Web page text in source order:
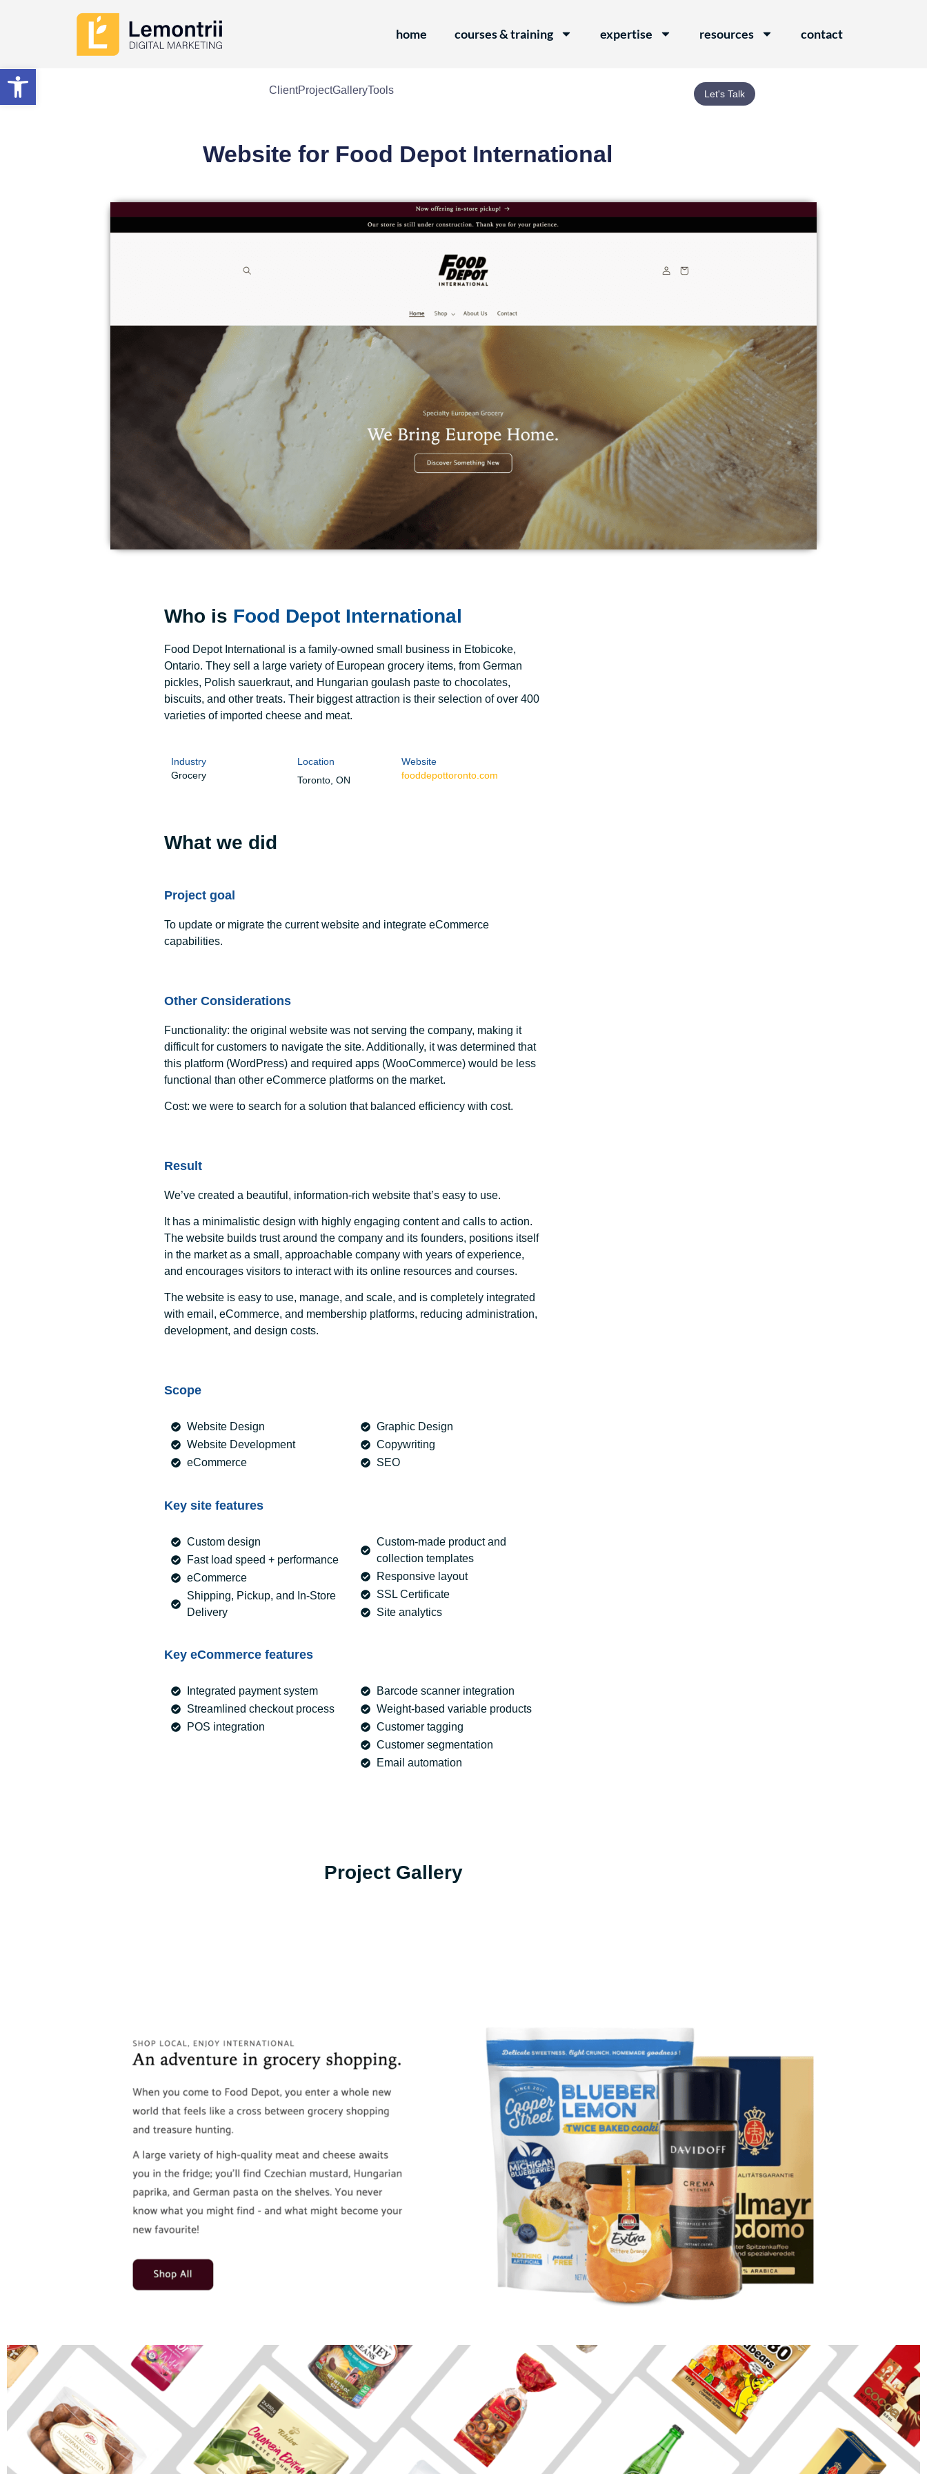
Open toolbar
home courses & training expertise resources contact
ClientProjectGalleryTools Let's Talk
Website for Food Depot International
Who is Food Depot International
Food Depot International is a family-owned small business in Etobicoke,
Ontario. They sell a large variety of European grocery items, from German
pickles, Polish sauerkraut, and Hungarian goulash paste to chocolates,
biscuits, and other treats. Their biggest attraction is their selection of over 400
varieties of imported cheese and meat.
Industry
Grocery
Location
Toronto, ON
Website
fooddepottoronto.com
What we did
Project goal
To update or migrate the current website and integrate eCommerce
capabilities.
Other Considerations
Functionality: the original website was not serving the company, making it
difficult for customers to navigate the site. Additionally, it was determined that
this platform (WordPress) and required apps (WooCommerce) would be less
functional than other eCommerce platforms on the market.
Cost: we were to search for a solution that balanced efficiency with cost.
Result
We’ve created a beautiful, information-rich website that’s easy to use.
It has a minimalistic design with highly engaging content and calls to action.
The website builds trust around the company and its founders, positions itself
in the market as a small, approachable company with years of experience,
and encourages visitors to interact with its online resources and courses.
The website is easy to use, manage, and scale, and is completely integrated
with email, eCommerce, and membership platforms, reducing administration,
development, and design costs.
Scope
Website Design
Website Development
eCommerce
Graphic Design
Copywriting
SEO
Key site features
Custom design
Fast load speed + performance
eCommerce
Shipping, Pickup, and In-Store
Delivery
Custom-made product and
collection templates
Responsive layout
SSL Certificate
Site analytics
Key eCommerce features
Integrated payment system
Streamlined checkout process
POS integration
Barcode scanner integration
Weight-based variable products
Customer tagging
Customer segmentation
Email automation
Project Gallery